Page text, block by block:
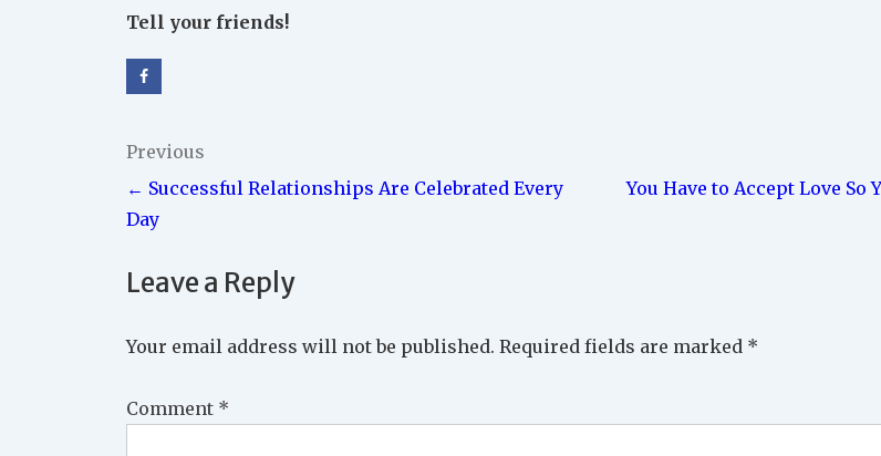
Tell your friends!
Post
navigation
Previous
← Successful Relationships Are Celebrated Every
Day
You Have to Accept Love So
Leave a Reply
Your email address will not be published. Required fields are marked *
Comment *